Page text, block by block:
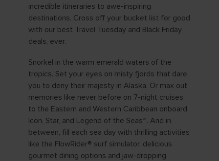
incredible itineraries to awe-inspiring
destinations. Cross off your bucket list for good
with our best Travel Tuesday and Black Friday
deals, ever.
Snorkel in the warm emerald waters of the
tropics. Set your eyes on misty fjords that dare
you to deny their majesty in Alaska. Or max out
memories like never before on 7-night cruises
to the Eastern and Western Caribbean onboard
Icon, Star, and Legend of the Seas℠. And in
between, fill each sea day with thrilling activities
like the FlowRider® surf simulator, delicious
gourmet dining options and jaw-dropping